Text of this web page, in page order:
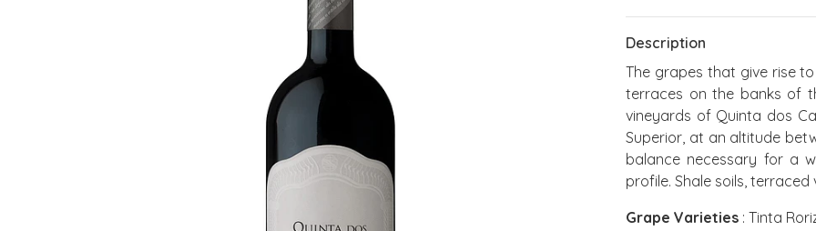
Description
The grapes that give rise
terraces on the banks of
vineyards of Quinta dos
Superior, at an altitude
balance necessary for a
profile. Shale soils,
Grape Varieties : Tinta